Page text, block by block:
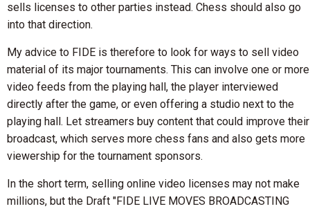
sells licenses to other parties instead. Chess should also go
into that direction.
My advice to FIDE is therefore to look for ways to sell video
material of its major tournaments. This can involve one or more
video feeds from the playing hall, the player interviewed
directly after the game, or even offering a studio next to the
playing hall. Let streamers buy content that could improve their
broadcast, which serves more chess fans and also gets more
viewership for the tournament sponsors.
In the short term, selling online video licenses may not make
millions, but the Draft "FIDE LIVE MOVES BROADCASTING